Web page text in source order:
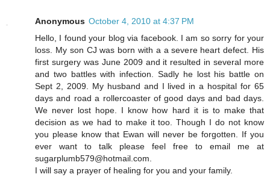
Anonymous October 4, 2010 at 4:37 PM
Hello, I found your blog via facebook. I am so sorry for your
loss. My son CJ was born with a a severe heart defect. His
first surgery was June 2009 and it resulted in several more
and two battles with infection. Sadly he lost his battle on
Sept 2, 2009. My husband and I lived in a hospital for 65
days and road a rollercoaster of good days and bad days.
We never lost hope. I know how hard it is to make that
decision as we had to make it too. Though I do not know
you please know that Ewan will never be forgotten. If you
ever want to talk please feel free to email me at
sugarplumb579@hotmail.com.
I will say a prayer of healing for you and your family.